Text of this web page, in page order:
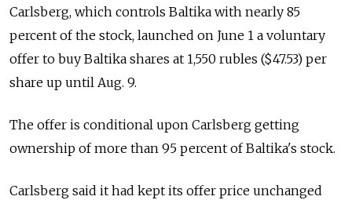
Carlsberg, which controls Baltika with nearly 85
percent of the stock, launched on June 1 a voluntary
offer to buy Baltika shares at 1,550 rubles ($47.53) per
share up until Aug. 9.
The offer is conditional upon Carlsberg getting
ownership of more than 95 percent of Baltika's stock.
Carlsberg said it had kept its offer price unchanged